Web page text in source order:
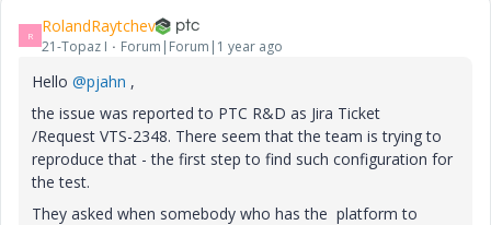
R RolandRaytchev
21-Topaz I Forum|Forum|1 year ago
Hello @pjahn ,
the issue was reported to PTC R&D as Jira Ticket
/Request VTS-2348. There seem that the team is trying to
reproduce that - the first step to find such configuration for
the test.
They asked when somebody who has the platform to